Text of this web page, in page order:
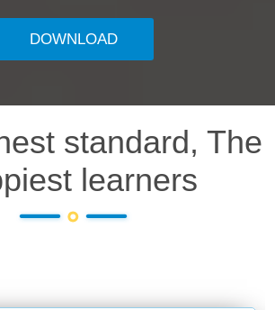
DOWNLOAD
standard, The
learners